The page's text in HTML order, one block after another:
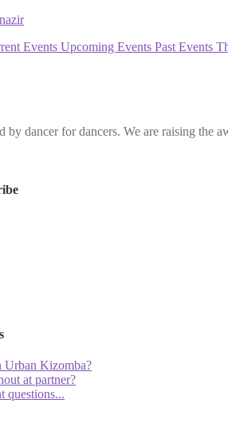
Events Upcoming Events Past Events
dancer for dancers. We are raising the
Urban Kizomba?
at partner?
questions...